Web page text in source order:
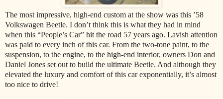
The most impressive, high-end custom at the show was this ’58
Volkswagen Beetle. I don’t think this is what they had in mind
when this “People’s Car” hit the road 57 years ago. Lavish attention
was paid to every inch of this car. From the two-tone paint, to the
suspension, to the engine, to the high-end interior, owners Don and
Daniel Jones set out to build the ultimate Beetle. And although they
elevated the luxury and comfort of this car exponentially, it’s almost
too nice to drive!